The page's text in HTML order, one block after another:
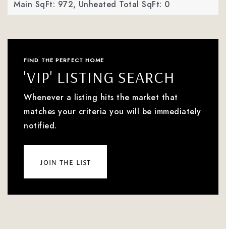
Main SqFt: 972, Unheated Total SqFt: 0
FIND THE PERFECT HOME
'VIP' LISTING SEARCH
Whenever a listing hits the market that
matches your criteria you will be immediately
notified.
join the list